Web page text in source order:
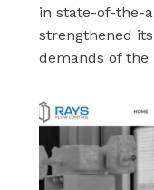
in state-of-the-
strengthened
demands of the